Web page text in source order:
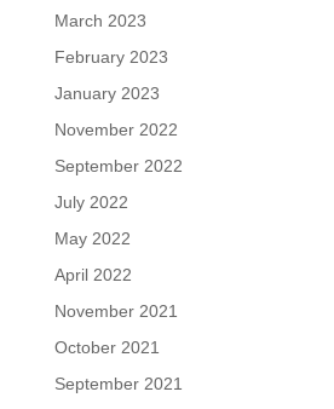
March 2023
February 2023
January 2023
November 2022
September 2022
July 2022
May 2022
April 2022
November 2021
October 2021
September 2021